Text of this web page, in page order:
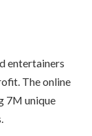
entertainers
The online
7M unique
.